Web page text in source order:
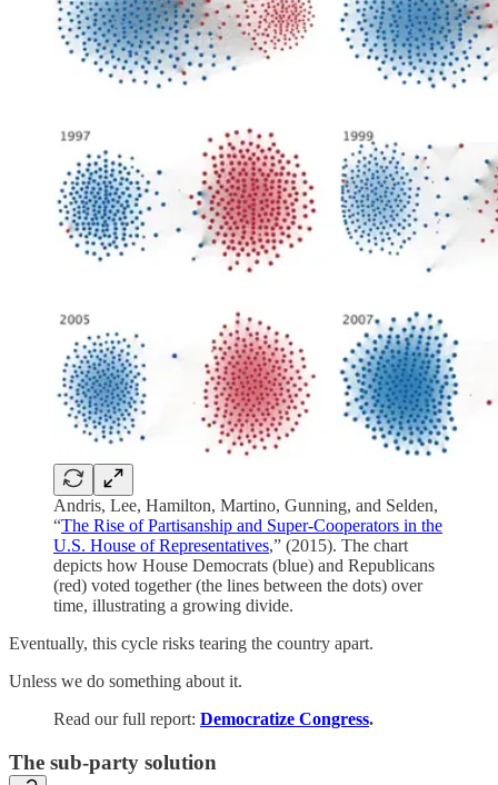
Andris, Lee, Hamilton, Martino, Gunning, and Selden,
“The Rise of Partisanship and Super-Cooperators in the
U.S. House of Representatives,” (2015). The chart
depicts how House Democrats (blue) and Republicans
(red) voted together (the lines between the dots) over
time, illustrating a growing divide.
Eventually, this cycle risks tearing the country apart.
Unless we do something about it.
Read our full report: Democratize Congress.
The sub-party solution